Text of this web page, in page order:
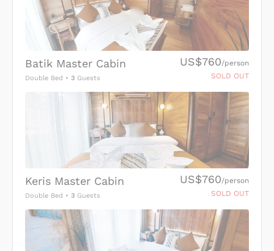
Batik Master Cabin
Double Bed • 3 Guests
US$760/person
SOLD OUT
Keris Master Cabin
Double Bed • 3 Guests
US$760/person
SOLD OUT